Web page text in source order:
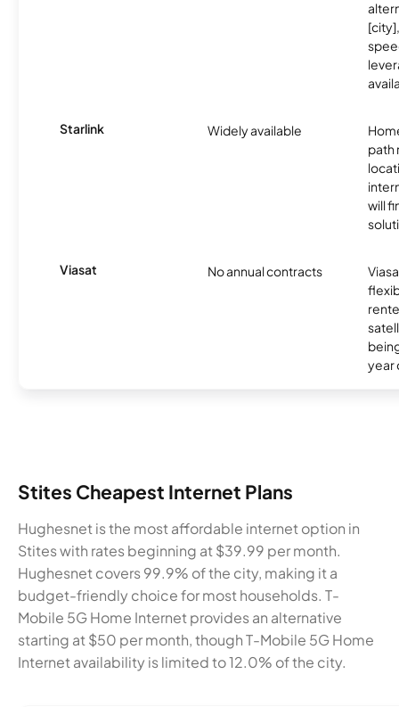
Starlink Widely available
path
will
Viasat No annual contracts
year
Stites Cheapest Internet Plans
Hughesnet is the most affordable internet option in
Stites with rates beginning at $39.99 per month.
Hughesnet covers 99.9% of the city, making it a
budget-friendly choice for most households. T-
Mobile 5G Home Internet provides an alternative
starting at $50 per month, though T-Mobile 5G Home
Internet availability is limited to 12.0% of the city.